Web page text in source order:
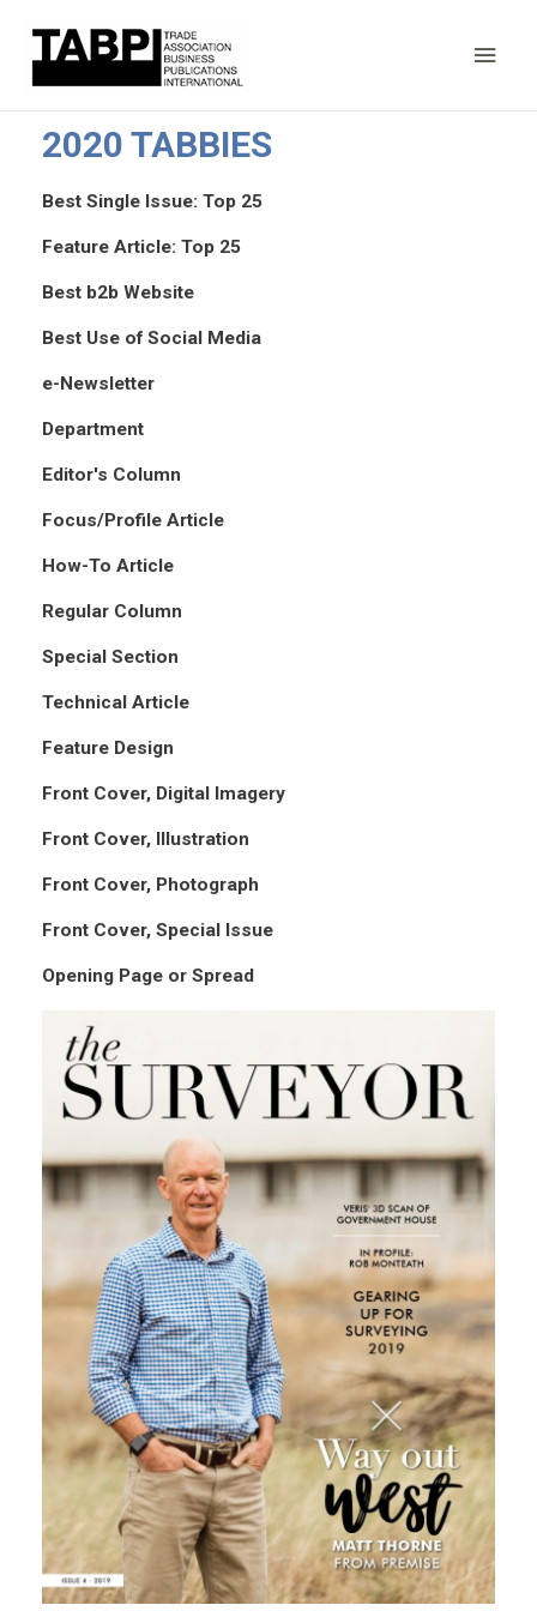
Main
2020 TABBIES
Best Single Issue: Top 25
Feature Article: Top 25
Best b2b Website
Best Use of Social Media
e-Newsletter
Department
Editor's Column
Focus/Profile Article
How-To Article
Regular Column
Special Section
Technical Article
Feature Design
Front Cover, Digital Imagery
Front Cover, Illustration
Front Cover, Photograph
Front Cover, Special Issue
Opening Page or Spread